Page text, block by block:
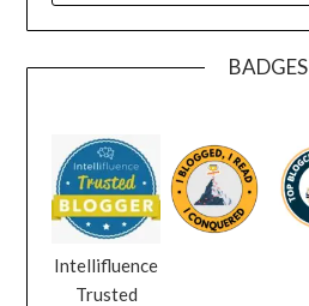
BADGES
Intellifluence
Trusted